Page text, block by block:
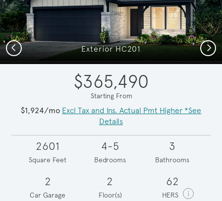
Exterior HC201
Previous Next
$365,490
Starting From
$1,924/mo Excl Tax and Ins. Actual Pmt Higher *See
Details
2601
Square Feet
4-5
Bedrooms
3
Bathrooms
2
Car Garage
2
Floor(s)
62
HERS i